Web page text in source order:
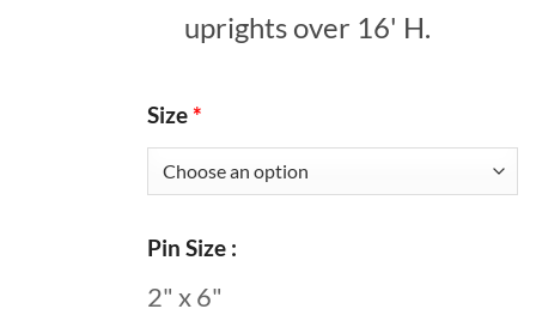
uprights over 16' H.
Size *
Pin Size
2" x 6"